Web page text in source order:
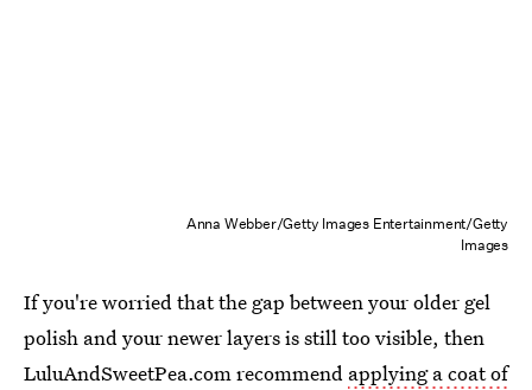
Anna Webber/Getty Images Entertainment/Getty
Images
If you're worried that the gap between your older gel
polish and your newer layers is still too visible, then
LuluAndSweetPea.com recommend applying a coat of